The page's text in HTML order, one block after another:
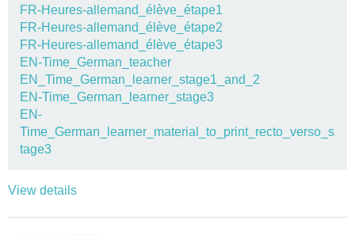
FR-Heures-allemand_élève_étape1
FR-Heures-allemand_élève_étape2
FR-Heures-allemand_élève_étape3
EN-Time_German_teacher
EN_Time_German_learner_stage1_and_2
EN-Time_German_learner_stage3
EN-
Time_German_learner_material_to_print_recto_verso_s
tage3
View details